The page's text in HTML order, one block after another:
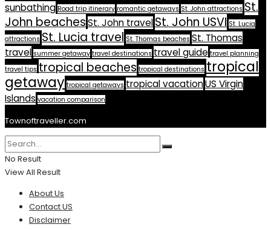
sunbathing Road trip itinerary romantic getaways St. John attractions St.
John beachesSt. John travelSt. John USVI St. Lucia
attractions St. Lucia travel St. Thomas beaches St. Thomas
travel summer getaway travel destinations travel guide travel planning
travel tips tropical beaches tropical destinations tropical
getaway tropical getaways tropical vacationUS Virgin
Islands vacation comparison
Townoftraveller.com
No Result
View All Result
About Us
Contact US
Disclaimer